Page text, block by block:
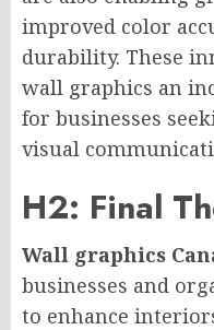
improved color
durability. These
wall graphics an
for businesses
visual
H2: Final
Wall graphics
businesses and
to enhance